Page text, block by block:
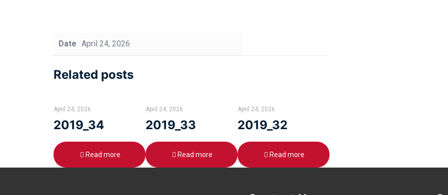
Date April 24, 2026
Related posts
April 24, 2026
2019_34
Read more
April 24, 2026
2019_33
Read more
April 24, 2026
2019_32
Read more